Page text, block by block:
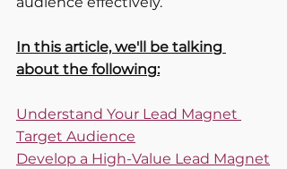
In this article, we'll be talking
about the following:
Understand Your Lead Magnet
Target Audience
Develop a High-Value Lead Magnet